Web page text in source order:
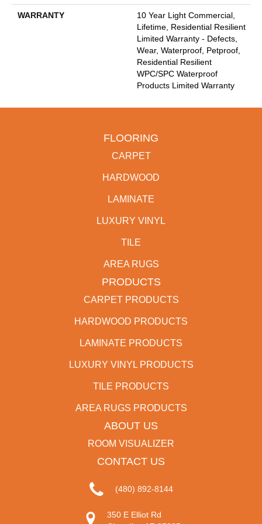
WARRANTY
10 Year Light Commercial,
Lifetime, Residential Resilient
Limited Warranty - Defects,
Wear, Waterproof, Petproof,
Residential Resilient
WPC/SPC Waterproof
Products Limited Warranty
FLOORING
CARPET
HARDWOOD
LAMINATE
LUXURY VINYL
TILE
AREA RUGS
PRODUCTS
CARPET PRODUCTS
HARDWOOD PRODUCTS
LAMINATE PRODUCTS
LUXURY VINYL PRODUCTS
TILE PRODUCTS
AREA RUGS PRODUCTS
ABOUT US
ROOM VISUALIZER
CONTACT US
(480) 892-8144
350 E Elliot Rd